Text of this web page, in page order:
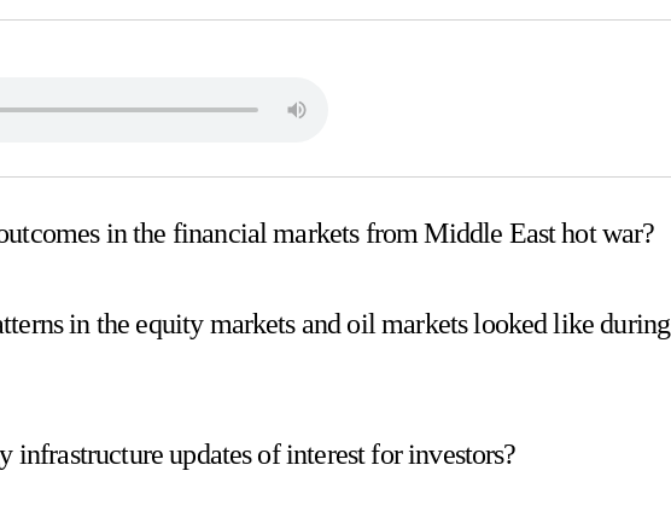
in the financial markets from Middle East hot war?
in the equity markets and oil markets looked like during
infrastructure updates of interest for investors?